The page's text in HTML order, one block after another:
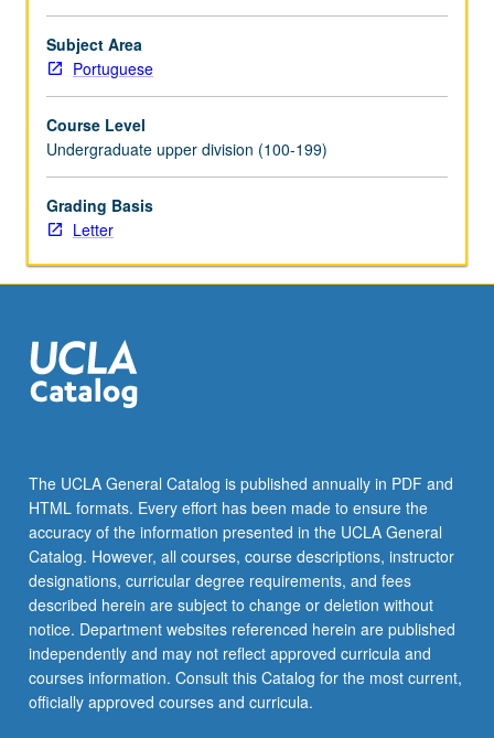
in
greater
depth
supplemental
readings,
papers,
or
other
for
maximum
of
honors
contract
required.
Honors
content…
For
more
content
click
the
Subject Area
Portuguese
Course Level
Undergraduate upper division (100-199)
Grading Basis
Letter
The UCLA General Catalog is published annually in PDF and
HTML formats. Every effort has been made to ensure the
accuracy of the information presented in the UCLA General
Catalog. However, all courses, course descriptions, instructor
designations, curricular degree requirements, and fees
described herein are subject to change or deletion without
notice. Department websites referenced herein are published
independently and may not reflect approved curricula and
courses information. Consult this Catalog for the most current,
officially approved courses and curricula.